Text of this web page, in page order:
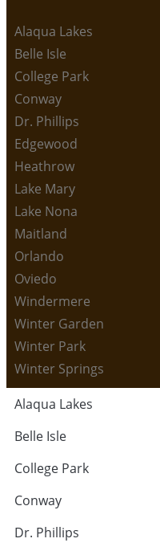
Alaqua Lakes
Belle Isle
College Park
Conway
Dr. Phillips
Edgewood
Heathrow
Lake Mary
Lake Nona
Maitland
Orlando
Oviedo
Windermere
Winter Garden
Winter Park
Winter Springs
Alaqua Lakes
Belle Isle
College Park
Conway
Dr. Phillips